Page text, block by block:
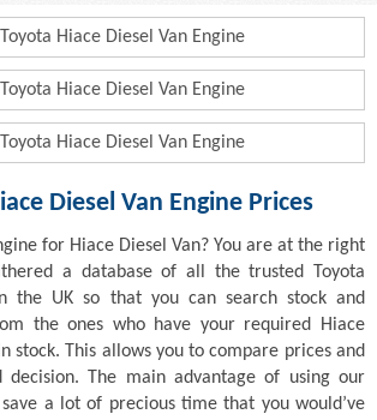
Hiace Diesel Van Engine
Hiace Diesel Van Engine
Hiace Diesel Van Engine
Diesel Van Engine Prices
for Hiace Diesel Van? You are at the right
a database of all the trusted Toyota
the UK so that you can search stock and
the ones who have your required Hiace
stock. This allows you to compare prices and
decision. The main advantage of using our
a lot of precious time that you would’ve